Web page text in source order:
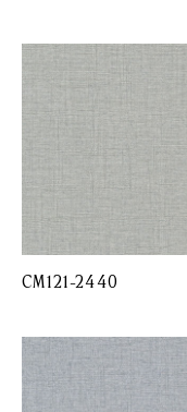
CM121-2440